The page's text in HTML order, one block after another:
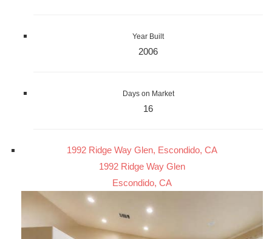
Year Built
2006
Days on Market
16
1992 Ridge Way Glen, Escondido, CA
1992 Ridge Way Glen
Escondido, CA